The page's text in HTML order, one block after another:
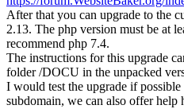
After that you can upgrade to the
2.13. The php version must be at
recommend php 7.4.
The instructions for this upgrade
folder /DOCU in the unpacked
I would test the upgrade if
subdomain, we can also offer help